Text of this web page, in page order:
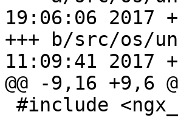
19:06:06 2017
+++ b/src/os/unix/
11:09:41 2017
@@ -9,16 +9,6